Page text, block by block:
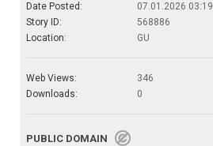
Date Posted:
07.01.2026 03:19
Story ID:
568886
Location:
GU
Web Views:
346
Downloads:
0
PUBLIC DOMAIN